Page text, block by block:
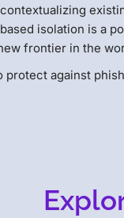
isolation is a
frontier in the
against